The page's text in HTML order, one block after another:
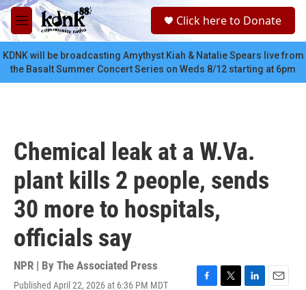
Skip to main content
M
e
n
u
c
Click here to Donate
KDNK will be broadcasting Amythyst Kiah & Natalie Spears live from
the Basalt Summer Concert Series on Weds 8/12 starting at 6pm
Chemical leak at a W.Va.
plant kills 2 people, sends
30 more to hospitals,
officials say
NPR | By The Associated Press
Published April 22, 2026 at 6:36 PM MDT